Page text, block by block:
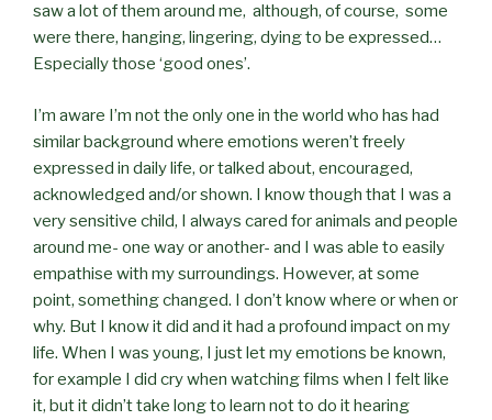
saw a lot of them around me, although, of course, some
were there, hanging, lingering, dying to be expressed…
Especially those ‘good ones’.
I’m aware I’m not the only one in the world who has had
similar background where emotions weren’t freely
expressed in daily life, or talked about, encouraged,
acknowledged and/or shown. I know though that I was a
very sensitive child, I always cared for animals and people
around me- one way or another- and I was able to easily
empathise with my surroundings. However, at some
point, something changed. I don’t know where or when or
why. But I know it did and it had a profound impact on my
life. When I was young, I just let my emotions be known,
for example I did cry when watching films when I felt like
it, but it didn’t take long to learn not to do it hearing